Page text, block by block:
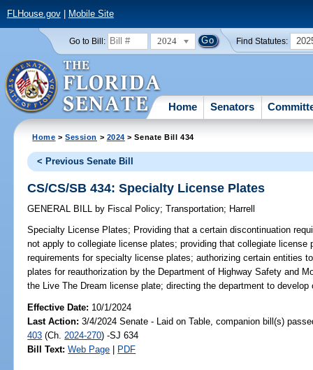
FLHouse.gov| Mobile Site
Go to Bill: 2024 Find Statutes:
Home Senators
Home >Session > 2024 > Senate Bill 434
< Previous Senate Bill
CS/CS/SB 434: Specialty License Plates
GENERAL BILL by Fiscal Policy;Transportation; Harrell
Specialty License Plates; Providing that a certain discontinuation
not apply to collegiate license plates; providing that collegiate
requirements for specialty license plates; authorizing certain entities
plates for reauthorization by the Department of Highway Safety and
the Live The Dream license plate; directing the department to
Effective Date: 10/1/2024
Last Action: 3/4/2024 Senate - Laid on Table, companion bill(s)
403 (Ch. 2024-270) -SJ 634
Bill Text: Web Page | PDF